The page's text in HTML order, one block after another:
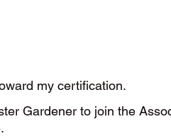
my certification.